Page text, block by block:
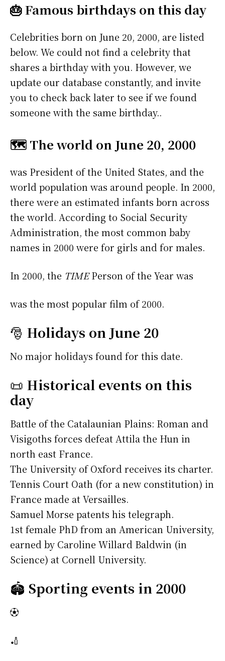
🎂 Famous birthdays on this day
Celebrities born on June 20, 2000, are listed
below. We could not find a celebrity that
shares a birthday with you. However, we
update our database constantly, and invite
you to check back later to see if we found
someone with the same birthday..
🗺️ The world on June 20, 2000
was President of the United States, and the
world population was around people. In 2000,
there were an estimated infants born across
the world. According to Social Security
Administration, the most common baby
names in 2000 were for girls andfor males.
In 2000, the TIMEPerson of the Year was
was the most popular film of 2000.
🎅 Holidays on June 20
No major holidays found for this date.
📜 Historical events on this
day
Battle of the Catalaunian Plains: Roman and
Visigoths forces defeat Attila the Hun in
north east France.
The University of Oxford receives its charter.
Tennis Court Oath (for a new constitution) in
France made at Versailles.
Samuel Morse patents his telegraph.
1st female PhD from an American University,
earned by Caroline Willard Baldwin (in
Science) at Cornell University.
🏟️ Sporting events in 2000
⚽
🏏